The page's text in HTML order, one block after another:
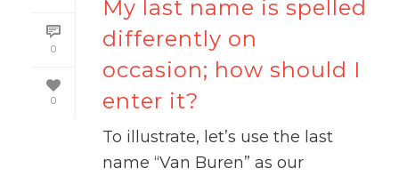
0
0
My last name is spelled
differently on
occasion; how should I
enter it?
To illustrate, let’s use the last
name “Van Buren” as our